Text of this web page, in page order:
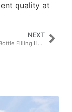
quality at
NEXT
NAVAN Glass Bottle Filling Lines Go To Rwanda